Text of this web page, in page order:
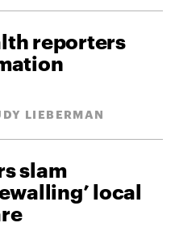
reporters
LIEBERMAN
slam
local